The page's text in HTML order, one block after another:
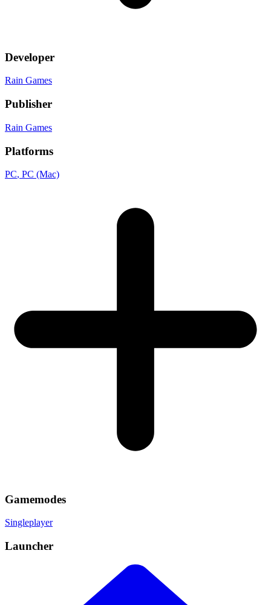
Developer
Rain Games
Publisher
Rain Games
Platforms
PC, PC (Mac)
Gamemodes
Singleplayer
Launcher